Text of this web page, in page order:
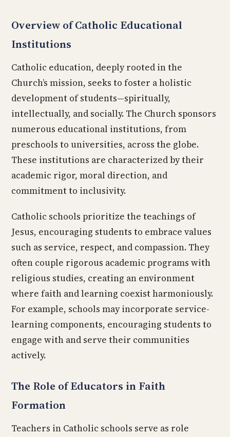
Overview of Catholic Educational
Institutions
Catholic education, deeply rooted in the
Church’s mission, seeks to foster a holistic
development of students—spiritually,
intellectually, and socially. The Church sponsors
numerous educational institutions, from
preschools to universities, across the globe.
These institutions are characterized by their
academic rigor, moral direction, and
commitment to inclusivity.
Catholic schools prioritize the teachings of
Jesus, encouraging students to embrace values
such as service, respect, and compassion. They
often couple rigorous academic programs with
religious studies, creating an environment
where faith and learning coexist harmoniously.
For example, schools may incorporate service-
learning components, encouraging students to
engage with and serve their communities
actively.
The Role of Educators in Faith
Formation
Teachers in Catholic schools serve as role